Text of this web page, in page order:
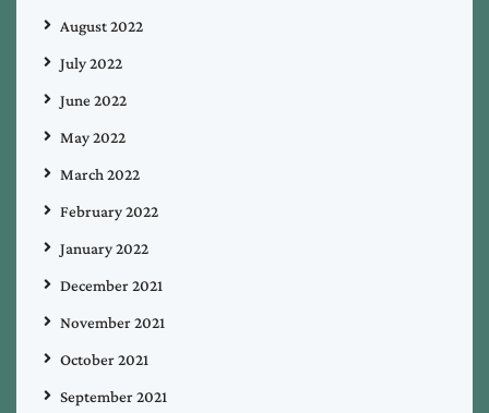
August 2022
July 2022
June 2022
May 2022
March 2022
February 2022
January 2022
December 2021
November 2021
October 2021
September 2021